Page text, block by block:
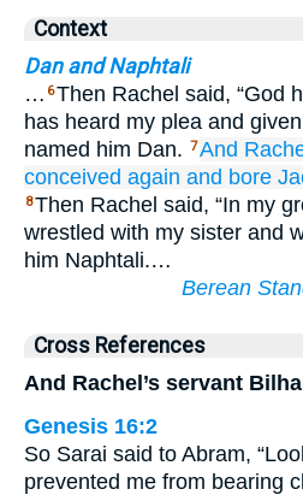
Context
Dan and Naphtali
… 6Then Rachel said, “God
has heard my plea and
named him Dan. 7And
conceived again and bore
8Then Rachel said, “In my
wrestled with my sister and
him Naphtali.…
Berean
Cross References
And Rachel’s servant
Genesis 16:2
So Sarai said to Abram,
prevented me from bearing